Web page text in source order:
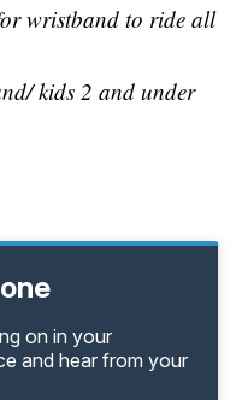
wristband to ride all
kids 2 and under
on in your
and hear from your